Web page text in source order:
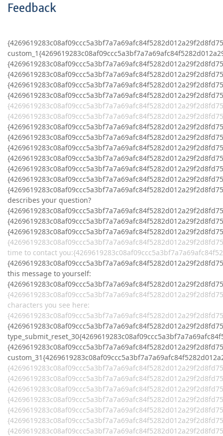
Feedback
describes your question?
time to contact
this message to yourself:
characters you see here: